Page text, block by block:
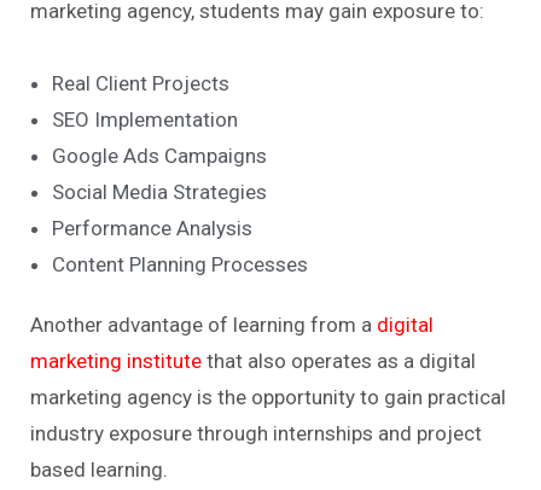
marketing agency, students may gain exposure to:
Real Client Projects
SEO Implementation
Google Ads Campaigns
Social Media Strategies
Performance Analysis
Content Planning Processes
Another advantage of learning from a digital
marketing institute that also operates as a digital
marketing agency is the opportunity to gain practical
industry exposure through internships and project
based learning.